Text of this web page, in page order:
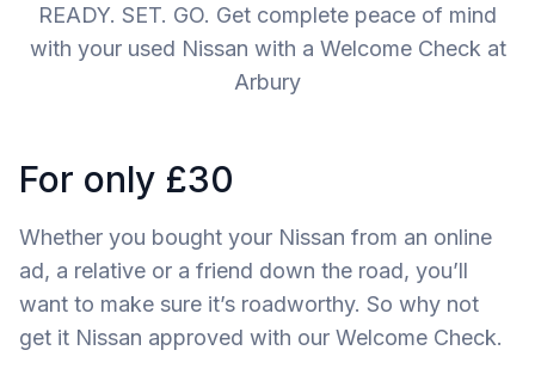
READY. SET. GO. Get complete peace of mind
with your used Nissan with a Welcome Check at
Arbury
For only £30
Whether you bought your Nissan from an online
ad, a relative or a friend down the road, you’ll
want to make sure it’s roadworthy. So why not
get it Nissan approved with our Welcome Check.